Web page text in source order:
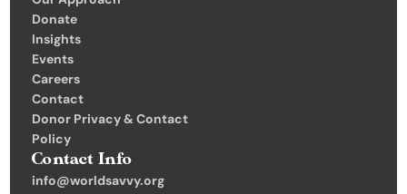
Donate
Insights
Events
Careers
Contact
Donor Privacy & Contact
Policy
Contact Info
info@worldsavvy.org